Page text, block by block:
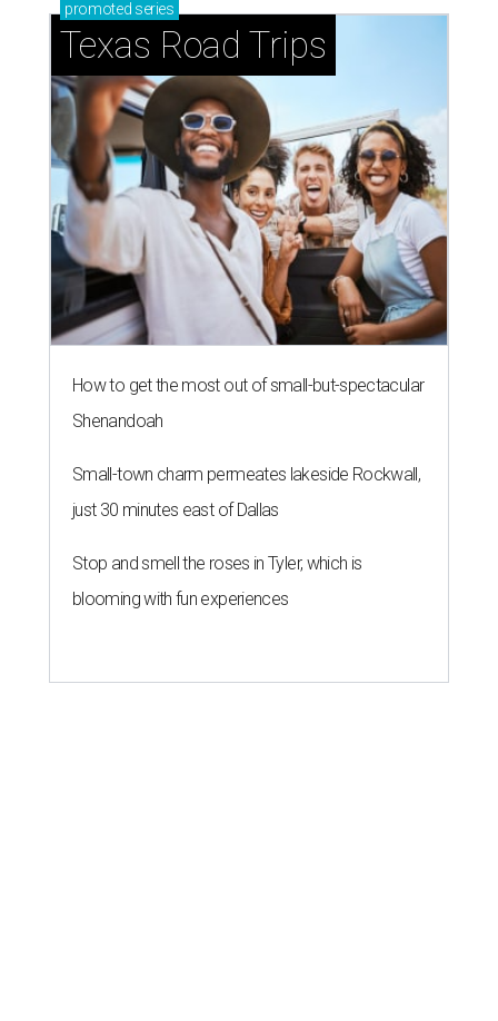
promoted series
Texas Road Trips
How to get the most out of small-but-spectacular
Shenandoah
Small-town charm permeates lakeside Rockwall,
just 30 minutes east of Dallas
Stop and smell the roses in Tyler, which is
blooming with fun experiences